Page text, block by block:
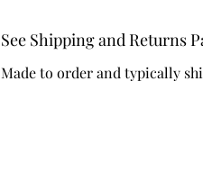
See Shipping and Returns
Made to order and typically